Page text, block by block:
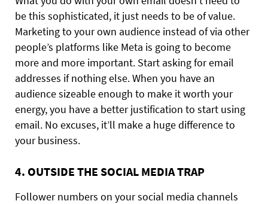
be this sophisticated, it just needs to be of value.
Marketing to your own audience instead of via other
people’s platforms like Meta is going to become
more and more important. Start asking for email
addresses if nothing else. When you have an
audience sizeable enough to make it worth your
energy, you have a better justification to start using
email. No excuses, it’ll make a huge difference to
your business.
4. OUTSIDE THE SOCIAL MEDIA TRAP
Follower numbers on your social media channels